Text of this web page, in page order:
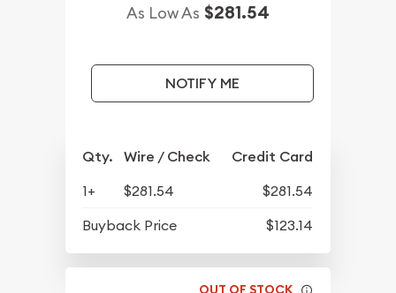
As Low As $281.54
NOTIFY ME
Qty. Wire / Check Credit Card
1+ $281.54
$281.54
Buyback Price
$123.14
OUT OF STOCK